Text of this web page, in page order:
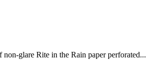
glare Rite in the Rain paper perforated...